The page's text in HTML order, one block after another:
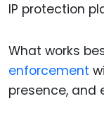
IP protection
What works
enforcement
presence, and